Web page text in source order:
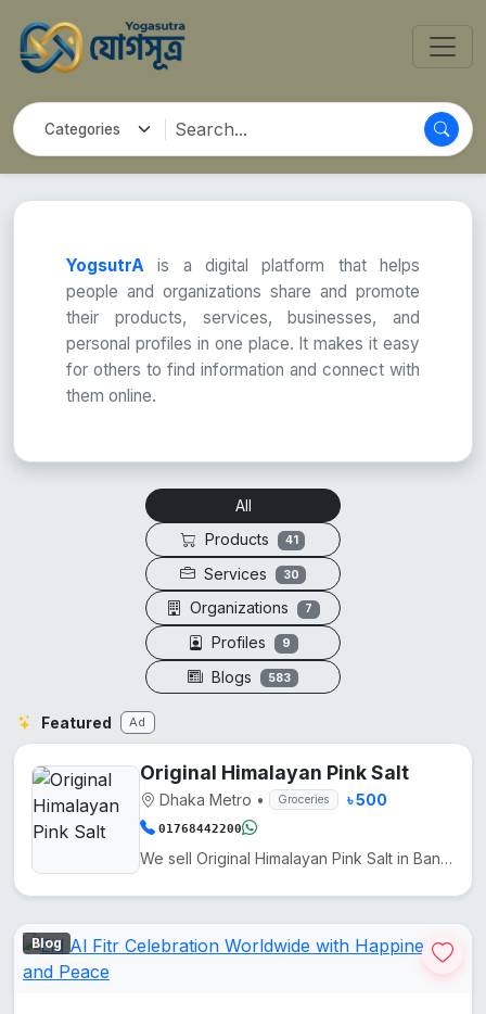
YogsutrA is a digital platform that helps
people and organizations share and promote
their products, services, businesses, and
personal profiles in one place. It makes it easy
for others to find information and connect with
them online.
All
Products
41
Services 30
Organizations 7
Profiles 9
Blogs 583
Featured Ad
Original Himalayan Pink Salt
Dhaka Metro • Groceries ৳ 500
01768442200
We sell Original Himalayan Pink Salt in Bangladesh at a low price. It comes from Pakistan. Another n...
Blog